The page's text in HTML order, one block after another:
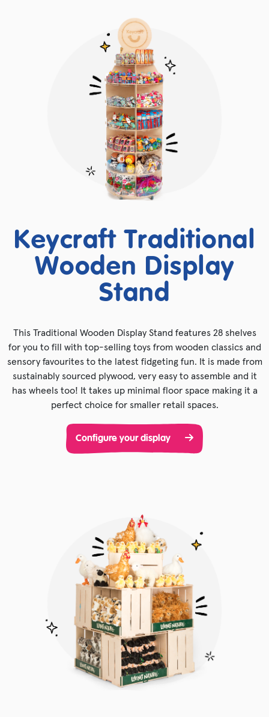
Keycraft Traditional
Wooden Display
Stand
This Traditional Wooden Display Stand features 28 shelves
for you to fill with top-selling toys from wooden classics and
sensory favourites to the latest fidgeting fun. It is made from
sustainably sourced plywood, very easy to assemble and it
has wheels too! It takes up minimal floor space making it a
perfect choice for smaller retail spaces.
Configure your display